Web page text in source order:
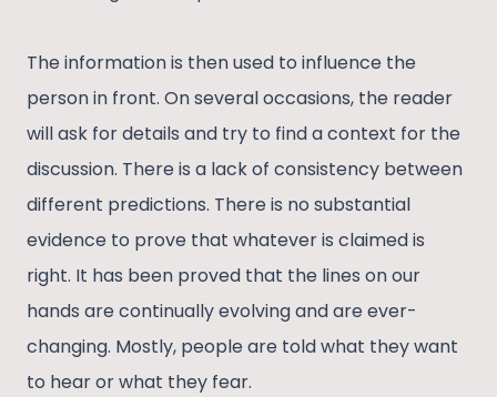
The information is then used to influence the
person in front. On several occasions, the reader
will ask for details and try to find a context for the
discussion. There is a lack of consistency between
different predictions. There is no substantial
evidence to prove that whatever is claimed is
right. It has been proved that the lines on our
hands are continually evolving and are ever-
changing. Mostly, people are told what they want
to hear or what they fear.